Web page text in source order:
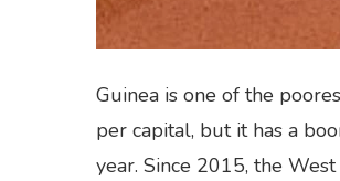
Guinea is one of the
per capital, but it has a
year. Since 2015, the